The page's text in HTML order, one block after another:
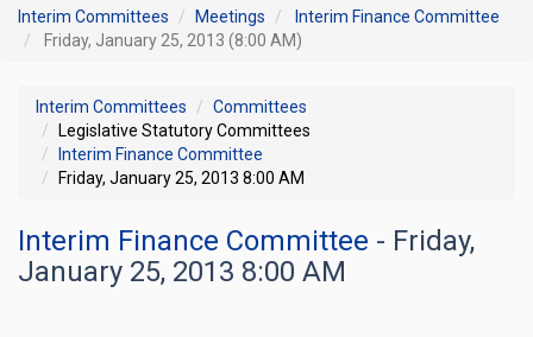
Interim Committees Meetings
Interim Finance Committee
Friday, January 25, 2013 (8:00 AM)
Interim Committees
Committees
Legislative Statutory Committees
Interim Finance Committee
Friday, January 25, 2013 8:00 AM
Interim Finance Committee - Friday,
January 25, 2013 8:00 AM